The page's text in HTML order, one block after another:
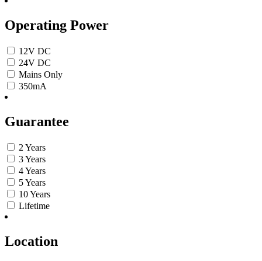
Operating Power
12V DC
24V DC
Mains Only
350mA
Guarantee
2 Years
3 Years
4 Years
5 Years
10 Years
Lifetime
Location